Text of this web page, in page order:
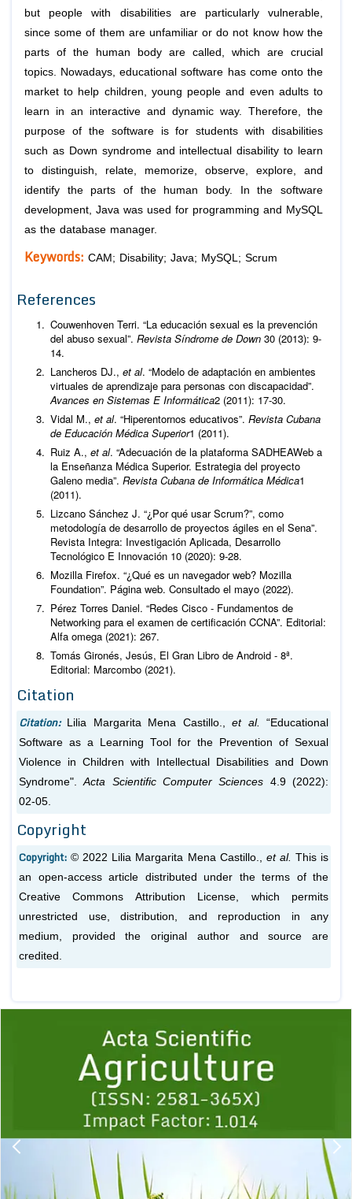
but people with disabilities are particularly vulnerable,
since some of them are unfamiliar or do not know how the
parts of the human body are called, which are crucial
topics. Nowadays, educational software has come onto the
market to help children, young people and even adults to
learn in an interactive and dynamic way. Therefore, the
purpose of the software is for students with disabilities
such as Down syndrome and intellectual disability to learn
to distinguish, relate, memorize, observe, explore, and
identify the parts of the human body. In the software
development, Java was used for programming and MySQL
as the database manager.
Keywords: CAM; Disability; Java; MySQL; Scrum
References
Couwenhoven Terri. “La educación sexual es la prevención
del abuso sexual”. Revista Síndrome de Down 30 (2013): 9-
14.
Lancheros DJ., et al. “Modelo de adaptación en ambientes
virtuales de aprendizaje para personas con discapacidad”.
Avances en Sistemas E Informática2 (2011): 17-30.
Vidal M., et al. “Hiperentornos educativos”. Revista Cubana
de Educación Médica Superior1 (2011).
Ruiz A., et al. “Adecuación de la plataforma SADHEAWeb a
la Enseñanza Médica Superior. Estrategia del proyecto
Galeno media”. Revista Cubana de Informática Médica1
(2011).
Lizcano Sánchez J. “¿Por qué usar Scrum?”, como
metodología de desarrollo de proyectos ágiles en el Sena”.
Revista Integra: Investigación Aplicada, Desarrollo
Tecnológico E Innovación 10 (2020): 9-28.
Mozilla Firefox. “¿Qué es un navegador web? Mozilla
Foundation”. Página web. Consultado el mayo (2022).
Pérez Torres Daniel. “Redes Cisco - Fundamentos de
Networking para el examen de certificación CCNA”. Editorial:
Alfa omega (2021): 267.
Tomás Gironés, Jesús, El Gran Libro de Android - 8ª.
Editorial: Marcombo (2021).
Citation
Citation: Lilia Margarita Mena Castillo.,et al.
“Educational
Software as a Learning Tool for the Prevention of Sexual
Violence in Children with Intellectual Disabilities and Down
Syndrome".Acta Scientific Computer Sciences 4.9 (2022):
02-05.
Copyright
Copyright:© 2022 Lilia Margarita Mena Castillo., et al. This is
an open-access article distributed under the terms of the
Creative Commons Attribution License, which permits
unrestricted use, distribution, and reproduction in any
medium, provided the original author and source are
credited.
1 2 3 4 5